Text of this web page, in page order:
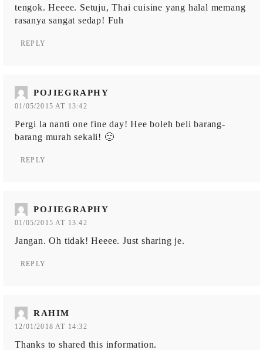
tengok. Heeee. Setuju, Thai cuisine yang halal memang
rasanya sangat sedap! Fuh
REPLY
POJIEGRAPHY
01/05/2015 AT 13:42
Pergi la nanti one fine day! Hee boleh beli barang-
barang murah sekali! 🙂
REPLY
POJIEGRAPHY
01/05/2015 AT 13:42
Jangan. Oh tidak! Heeee. Just sharing je.
REPLY
RAHIM
12/01/2018 AT 14:32
Thanks to shared this information.